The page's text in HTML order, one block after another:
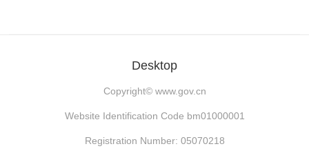
Desktop
Copyright© www.gov.cn
Website Identification Code bm01000001
Registration Number: 05070218